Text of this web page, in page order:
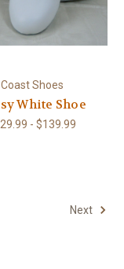
Coast Shoes
White Shoe
- $139.99
Next